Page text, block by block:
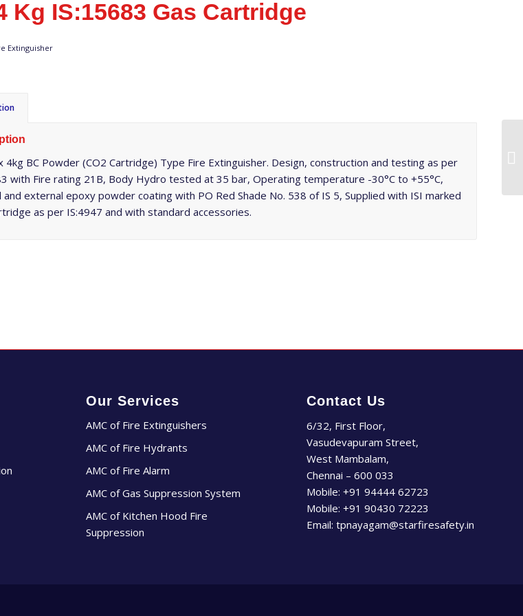
Kg IS:15683 Gas Cartridge
Extinguisher
4kg BC Powder (CO2 Cartridge) Type Fire Extinguisher. Design, construction and testing as per
with Fire rating 21B, Body Hydro tested at 35 bar, Operating temperature -30°C to +55°C,
and external epoxy powder coating with PO Red Shade No. 538 of IS 5, Supplied with ISI marked
as per IS:4947 and with standard accessories.
Our Services
AMC of Fire Extinguishers
AMC of Fire Hydrants
AMC of Fire Alarm
AMC of Gas Suppression System
AMC of Kitchen Hood Fire
Suppression
Contact Us
6/32, First Floor,
Vasudevapuram Street,
West Mambalam,
Chennai – 600 033
Mobile: +91 94444 62723
Mobile: +91 90430 72223
Email: tpnayagam@starfiresafety.in